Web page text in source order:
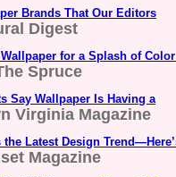
Brands That Our Editors
Digest
for a Splash of
Spruce
Say Wallpaper Is Having a
Virginia Magazine
Latest Design
Magazine